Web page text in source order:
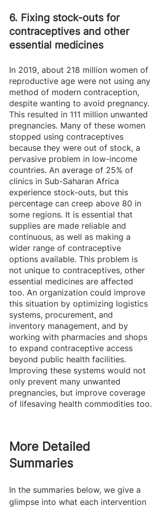
6. Fixing stock-outs for
contraceptives and other
essential medicines
In 2019, about 218 million women of
reproductive age were not using any
method of modern contraception,
despite wanting to avoid pregnancy.
This resulted in 111 million unwanted
pregnancies. Many of these women
stopped using contraceptives
because they were out of stock, a
pervasive problem in low-income
countries. An average of 25% of
clinics in Sub-Saharan Africa
experience stock-outs, but this
percentage can creep above 80 in
some regions. It is essential that
supplies are made reliable and
continuous, as well as making a
wider range of contraceptive
options available. This problem is
not unique to contraceptives, other
essential medicines are affected
too. An organization could improve
this situation by optimizing logistics
systems, procurement, and
inventory management, and by
working with pharmacies and shops
to expand contraceptive access
beyond public health facilities.
Improving these systems would not
only prevent many unwanted
pregnancies, but improve coverage
of lifesaving health commodities too.
More Detailed
Summaries
In the summaries below, we give a
glimpse into what each intervention